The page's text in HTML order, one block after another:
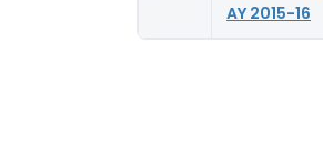
AY 2015-16